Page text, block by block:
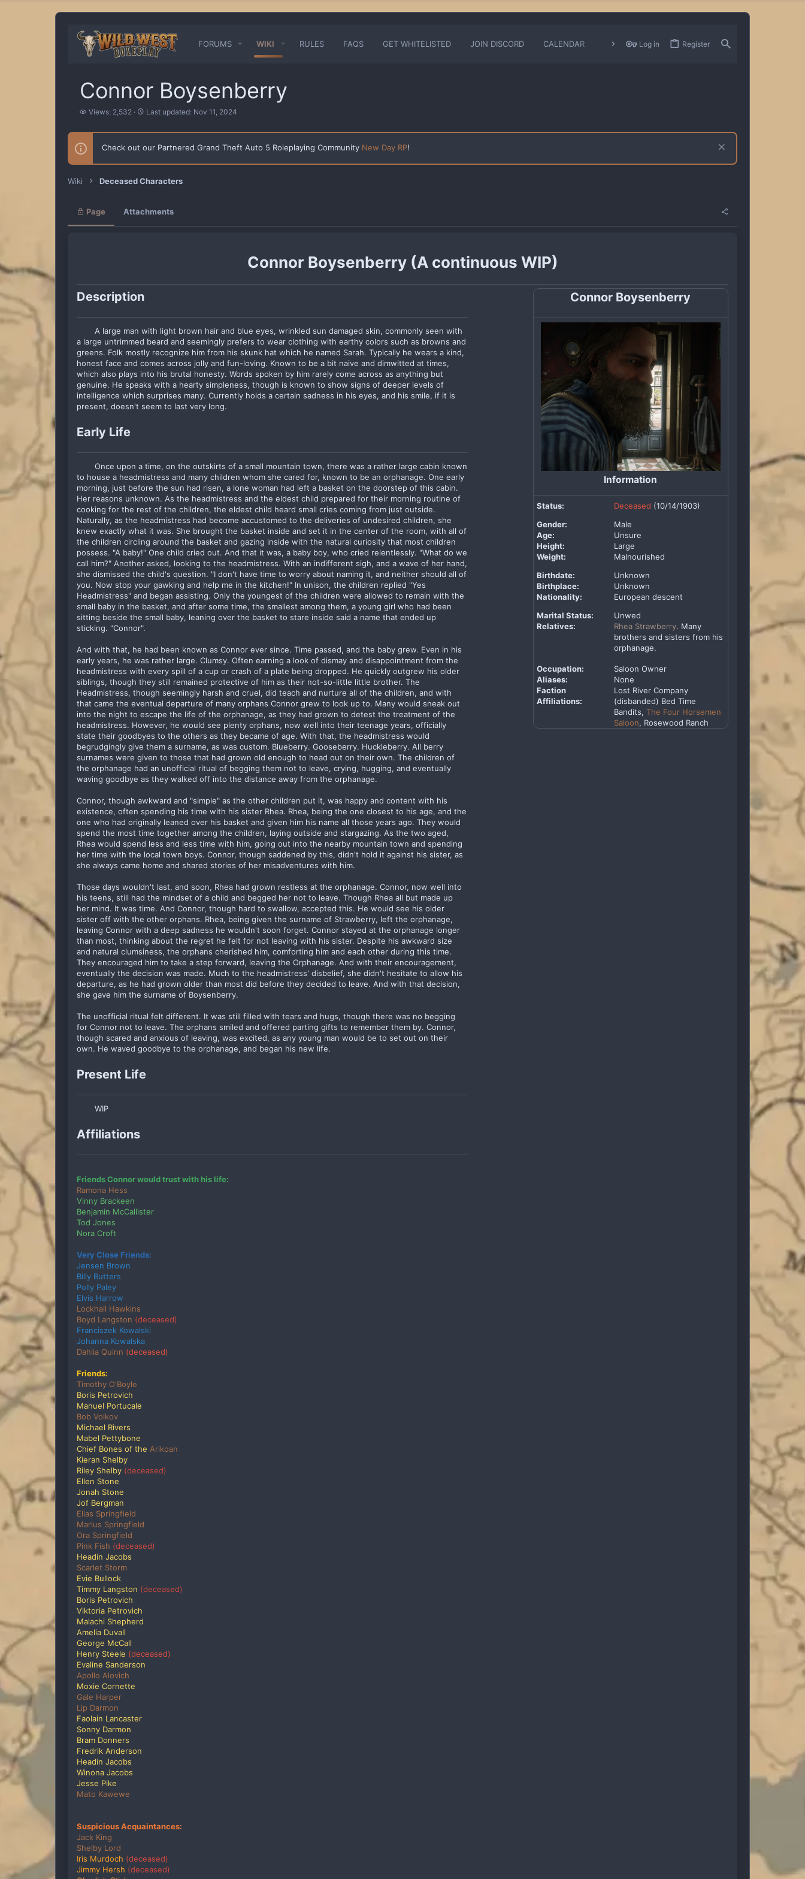
FORUMS WIKI RULES FAQS GET WHITELISTED JOIN DISCORD CALENDAR CHANGELOGS
Log in Register
Connor Boysenberry
V
e
Views: 2,532
L
s
u
a
d
Last updated: Nov 11, 2024
Check out our Partnered Grand Theft Auto 5 Roleplaying Community New Day RP!
Wiki Deceased Characters
Page Attachments
Connor Boysenberry (A continuous WIP)
Description
A large man with light brown hair and blue eyes, wrinkled sun damaged skin, commonly seen with
a large untrimmed beard and seemingly prefers to wear clothing with earthy colors such as browns and
greens. Folk mostly recognize him from his skunk hat which he named Sarah. Typically he wears a kind,
honest face and comes across jolly and fun-loving. Known to be a bit naive and dimwitted at times,
which also plays into his brutal honesty. Words spoken by him rarely come across as anything but
genuine. He speaks with a hearty simpleness, though is known to show signs of deeper levels of
intelligence which surprises many. Currently holds a certain sadness in his eyes, and his smile, if it is
present, doesn't seem to last very long.
Early Life
Once upon a time, on the outskirts of a small mountain town, there was a rather large cabin known
to house a headmistress and many children whom she cared for, known to be an orphanage. One early
morning, just before the sun had risen, a lone woman had left a basket on the doorstep of this cabin.
Her reasons unknown. As the headmistress and the eldest child prepared for their morning routine of
cooking for the rest of the children, the eldest child heard small cries coming from just outside.
Naturally, as the headmistress had become accustomed to the deliveries of undesired children, she
knew exactly what it was. She brought the basket inside and set it in the center of the room, with all of
the children circling around the basket and gazing inside with the natural curiosity that most children
possess. "A baby!" One child cried out. And that it was, a baby boy, who cried relentlessly. "What do we
call him?" Another asked, looking to the headmistress. With an indifferent sigh, and a wave of her hand,
she dismissed the child's question. "I don't have time to worry about naming it, and neither should all of
you. Now stop your gawking and help me in the kitchen!" In unison, the children replied "Yes
Headmistress" and began assisting. Only the youngest of the children were allowed to remain with the
small baby in the basket, and after some time, the smallest among them, a young girl who had been
sitting beside the small baby, leaning over the basket to stare inside said a name that ended up
sticking. "Connor".
And with that, he had been known as Connor ever since. Time passed, and the baby grew. Even in his
early years, he was rather large. Clumsy. Often earning a look of dismay and disappointment from the
headmistress with every spill of a cup or crash of a plate being dropped. He quickly outgrew his older
siblings, though they still remained protective of him as their not-so-little little brother. The
Headmistress, though seemingly harsh and cruel, did teach and nurture all of the children, and with
that came the eventual departure of many orphans Connor grew to look up to. Many would sneak out
into the night to escape the life of the orphanage, as they had grown to detest the treatment of the
headmistress. However, he would see plenty orphans, now well into their teenage years, officially
state their goodbyes to the others as they became of age. With that, the headmistress would
begrudgingly give them a surname, as was custom. Blueberry. Gooseberry. Huckleberry. All berry
surnames were given to those that had grown old enough to head out on their own. The children of
the orphanage had an unofficial ritual of begging them not to leave, crying, hugging, and eventually
waving goodbye as they walked off into the distance away from the orphanage.
Connor, though awkward and "simple" as the other children put it, was happy and content with his
existence, often spending his time with his sister Rhea. Rhea, being the one closest to his age, and the
one who had originally leaned over his basket and given him his name all those years ago. They would
spend the most time together among the children, laying outside and stargazing. As the two aged,
Rhea would spend less and less time with him, going out into the nearby mountain town and spending
her time with the local town boys. Connor, though saddened by this, didn't hold it against his sister, as
she always came home and shared stories of her misadventures with him.
Those days wouldn't last, and soon, Rhea had grown restless at the orphanage. Connor, now well into
his teens, still had the mindset of a child and begged her not to leave. Though Rhea all but made up
her mind. It was time. And Connor, though hard to swallow, accepted this. He would see his older
sister off with the other orphans. Rhea, being given the surname of Strawberry, left the orphanage,
leaving Connor with a deep sadness he wouldn't soon forget. Connor stayed at the orphanage longer
than most, thinking about the regret he felt for not leaving with his sister. Despite his awkward size
and natural clumsiness, the orphans cherished him, comforting him and each other during this time.
They encouraged him to take a step forward, leaving the Orphanage. And with their encouragement,
eventually the decision was made. Much to the headmistress' disbelief, she didn't hesitate to allow his
departure, as he had grown older than most did before they decided to leave. And with that decision,
she gave him the surname of Boysenberry.
The unofficial ritual felt different. It was still filled with tears and hugs, though there was no begging
for Connor not to leave. The orphans smiled and offered parting gifts to remember them by. Connor,
though scared and anxious of leaving, was excited, as any young man would be to set out on their
own. He waved goodbye to the orphanage, and began his new life.
Present Life
WIP
Affiliations
Friends Connor would trust with his life:
Ramona Hess
Vinny Brackeen
Benjamin McCallister
Tod Jones
Nora Croft
Very Close Friends:
Jensen Brown
Billy Butters
Polly Paley
Elvis Harrow
Lockhail Hawkins
Boyd Langston (deceased)
Franciszek Kowalski
Johanna Kowalska
Dahlia Quinn (deceased)
Friends:
Timothy O'Boyle
Boris Petrovich
Manuel Portucale
Bob Volkov
Michael Rivers
Mabel Pettybone
Chief Bones of the Arikoan
Kieran Shelby
Riley Shelby (deceased)
Ellen Stone
Jonah Stone
Jof Bergman
Elias Springfield
Marius Springfield
Ora Springfield
Pink Fish (deceased)
Headin Jacobs
Scarlet Storm
Evie Bullock
Timmy Langston (deceased)
Boris Petrovich
Viktoria Petrovich
Malachi Shepherd
Amelia Duvall
George McCall
Henry Steele (deceased)
Evaline Sanderson
Apollo Alovich
Moxie Cornette
Gale Harper
Lip Darmon
Faolain Lancaster
Sonny Darmon
Bram Donners
Fredrik Anderson
Headin Jacobs
Winona Jacobs
Jesse Pike
Mato Kawewe
Suspicious Acquaintances:
Jack King
Shelby Lord
Iris Murdoch (deceased)
Jimmy Hersh (deceased)
Connor Boysenberry
Information
Status: Deceased (10/14/1903)
Gender:
Male
Age:
Unsure
Height:
Large
Weight:
Malnourished
Birthdate:
Unknown
Birthplace:
Unknown
Nationality:
European descent
Marital Status:
Unwed
Relatives:
Rhea Strawberry. Many
brothers and sisters from his
orphanage.
Occupation:
Saloon Owner
Aliases:
None
Faction
Affiliations:
Lost River Company
(disbanded) Bed Time
Bandits, The Four Horsemen
Saloon, Rosewood Ranch